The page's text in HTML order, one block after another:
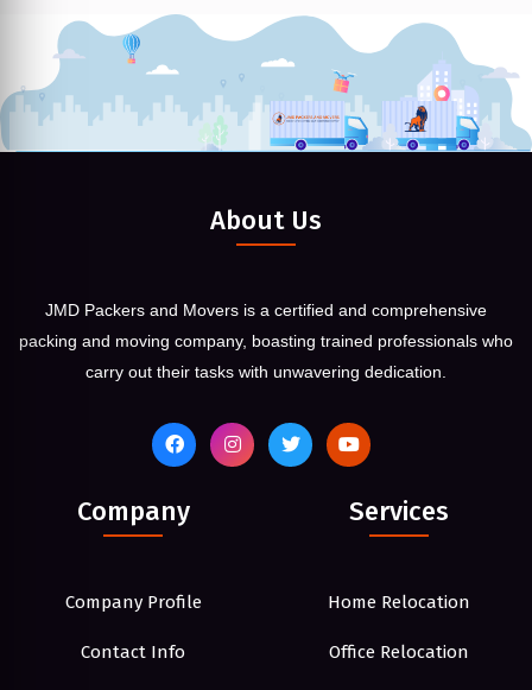
About Us
JMD Packers and Movers is a certified and comprehensive
packing and moving company, boasting trained professionals who
carry out their tasks with unwavering dedication.
Company
Company Profile
Contact Info
Services
Home Relocation
Office Relocation